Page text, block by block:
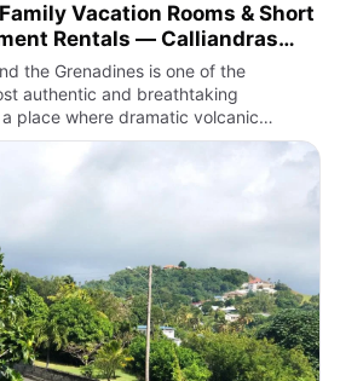
Vacation Rooms & Short
Rentals — Calliandras
the Grenadines is one of the
authentic and breathtaking
place where dramatic volcanic
crystal-clear turquoise waters, where
dow…